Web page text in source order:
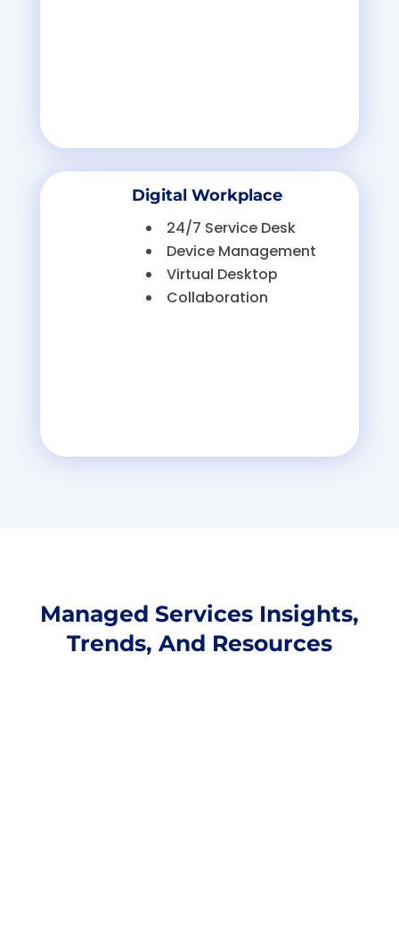
Digital Workplace
24/7 Service Desk
Device Management
Virtual Desktop
Collaboration
Managed Services Insights,
Trends, And Resources